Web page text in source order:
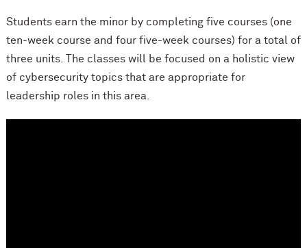
Students earn the minor by completing five courses (one
ten-week course and four five-week courses) for a total of
three units. The classes will be focused on a holistic view
of cybersecurity topics that are appropriate for
leadership roles in this area.